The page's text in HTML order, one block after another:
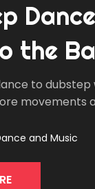
the
to
movements
and Music